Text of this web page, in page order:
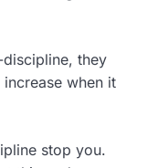
they
when it
stop you.